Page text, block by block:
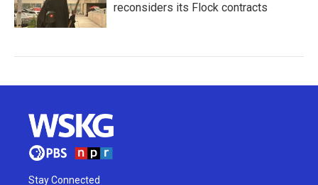
reconsiders its Flock contracts
Stay Connected